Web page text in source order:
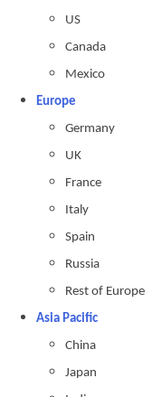
US
Canada
Mexico
Europe
Germany
UK
France
Italy
Spain
Russia
Rest of Europe
Asia Pacific
China
Japan